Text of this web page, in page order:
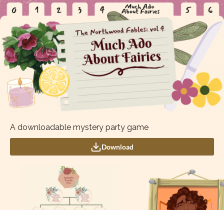
A downloadable mystery party game
Download